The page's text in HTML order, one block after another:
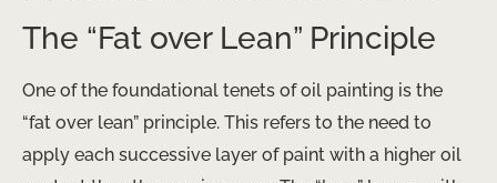
The “Fat over Lean” Principle
One of the foundational tenets of oil painting is the
“fat over lean” principle. This refers to the need to
apply each successive layer of paint with a higher oil